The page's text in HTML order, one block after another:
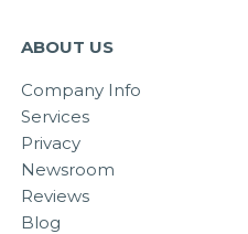
ABOUT US
Company Info
Services
Privacy
Newsroom
Reviews
Blog